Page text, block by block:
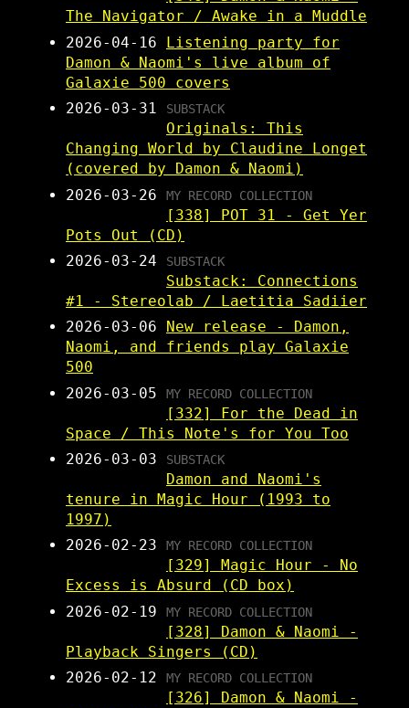
The Navigator / Awake in a Muddle
2026-04-16
Listening party for
Damon & Naomi's live album of
Galaxie 500 covers
2026-03-31
SUBSTACK
Originals: This
Changing World by Claudine Longet
(covered by Damon & Naomi)
2026-03-26
MY RECORD COLLECTION
[338] POT 31 - Get Yer
Pots Out (CD)
2026-03-24
SUBSTACK
Substack: Connections
#1 - Stereolab / Laetitia Sadiier
2026-03-06
New release - Damon,
Naomi, and friends play Galaxie
500
2026-03-05
MY RECORD COLLECTION
[332] For the Dead in
Space / This Note's for You Too
2026-03-03
SUBSTACK
Damon and Naomi's
tenure in Magic Hour (1993 to
1997)
2026-02-23
MY RECORD COLLECTION
[329] Magic Hour - No
Excess is Absurd (CD box)
2026-02-19
MY RECORD COLLECTION
[328] Damon & Naomi -
Playback Singers (CD)
2026-02-12
MY RECORD COLLECTION
[326] Damon & Naomi -